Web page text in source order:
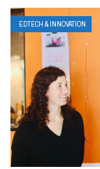
EDTECH & INNOVATION